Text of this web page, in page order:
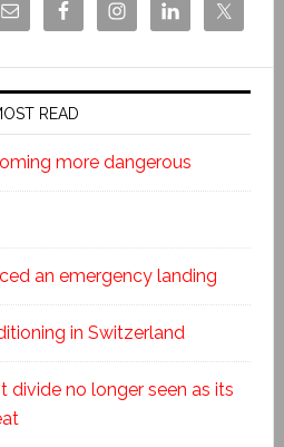
READ
more dangerous
an emergency landing
in Switzerland
divide no longer seen as its